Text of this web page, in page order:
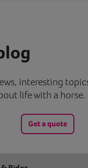
interesting
life with a horse.
Get a quote